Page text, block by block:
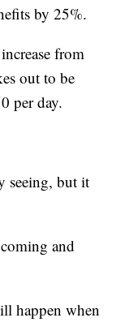
by 25%.
from
out to be
per day.
seeing, but it
and
happen when